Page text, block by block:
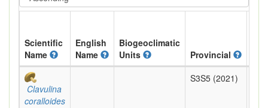
Scientific
Name
English
Name
Biogeoclimatic
Units
Provincial
Clavulina
coralloides
S3S5 (2021)